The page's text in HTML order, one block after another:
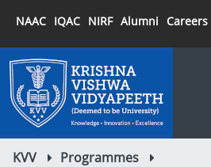
NAAC IQAC NIRF Alumni Careers
KVV
Programmes